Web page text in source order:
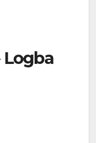
Logba